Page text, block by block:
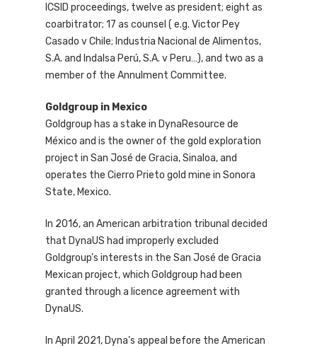
ICSID proceedings, twelve as president; eight as
coarbitrator; 17 as counsel ( e.g. Victor Pey
Casado v Chile; Industria Nacional de Alimentos,
S.A. and Indalsa Perú, S.A. v Peru…), and two as a
member of the Annulment Committee.
Goldgroup in Mexico
Goldgroup has a stake in DynaResource de
México and is the owner of the gold exploration
project in San José de Gracia, Sinaloa, and
operates the Cierro Prieto gold mine in Sonora
State, Mexico.
In 2016, an American arbitration tribunal decided
that DynaUS had improperly excluded
Goldgroup’s interests in the San José de Gracia
Mexican project, which Goldgroup had been
granted through a licence agreement with
DynaUS.
In April 2021, Dyna’s appeal before the American